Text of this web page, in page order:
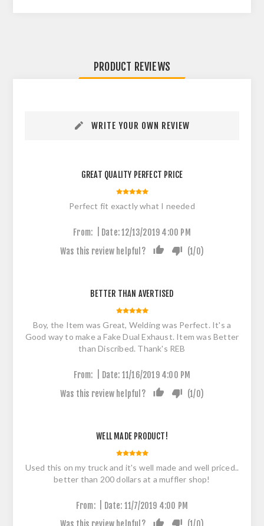
PRODUCT REVIEWS
WRITE YOUR OWN REVIEW
GREAT QUALITY PERFECT PRICE
Perfect fit exactly what I needed
From: Date:12/13/2019 4:00 PM
Was this review helpful?
(1/0)
BETTER THAN AVERTISED
Boy, the Item was Great, Welding was Perfect. It's a
Good way to make a Fake Dual Exhaust. Item was Better
than Discribed. Thank's REB
From: Date: 11/16/2019 4:00 PM
Was this review helpful?
(1/0)
WELL MADE PRODUCT!
Used this on my truck and it's well made and well priced..
better than 200 dollars at a muffler shop!
From: Date: 11/7/2019 4:00 PM